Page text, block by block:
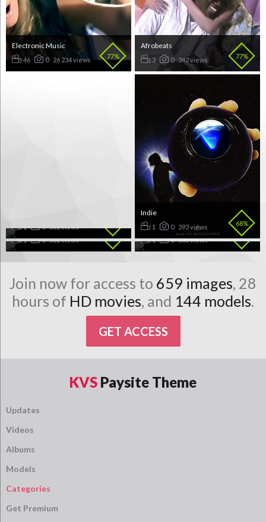
77%
Electronic Music
46 0 26 234 views 77%
Afrobeats
3 0 342 views
1 0 362 views 68%
Indie
1 0
393 views
65%
1 0 382 views 60%
Afropop
1 0 383 views
Join now for access to 659 images, 28
hours of HD movies, and 144 models.
GET ACCESS
KVS Paysite Theme
Updates
Videos
Albums
Models
Categories
Get Premium